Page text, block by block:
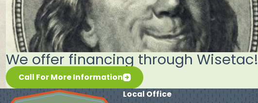
We offer financing through Wisetac!
Call For More Information
Local Office